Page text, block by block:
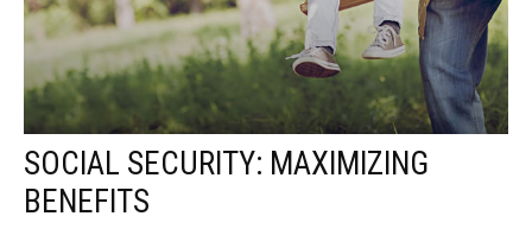
SOCIAL SECURITY: MAXIMIZING
BENEFITS